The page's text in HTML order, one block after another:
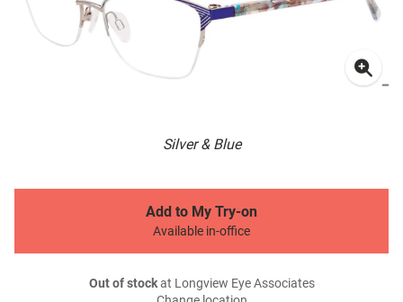
Silver & Blue
Add to My Try-on
Available in-office
Out of stockat Longview Eye Associates